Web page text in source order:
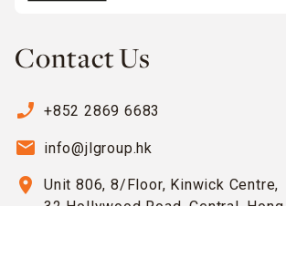
Contact Us
phone_enabled +852 2869 6683
email info@jlgroup.hk
location_on
Unit 806, 8/Floor, Kinwick Centre,
32 Hollywood Road, Central,